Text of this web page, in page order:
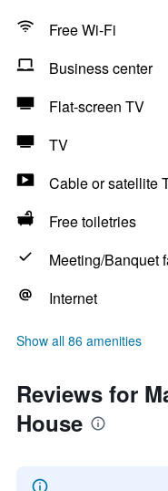
Free Wi-Fi
Business center
Flat-screen TV
TV
Cable or satellite
Free toiletries
Meeting/Banquet
Internet
Show all 86 amenities
Reviews for
House